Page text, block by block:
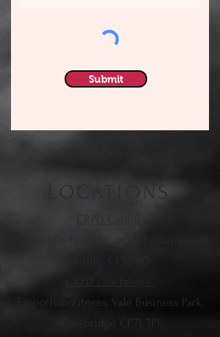
Submit
LOCATIONS
Meanwhile House, Curran Embankment,
Cardiff, CF10 5DY
CRPD Cowbridge
Emporium Fitness, Vale Business Park,
Cowbridge CF71 7PF